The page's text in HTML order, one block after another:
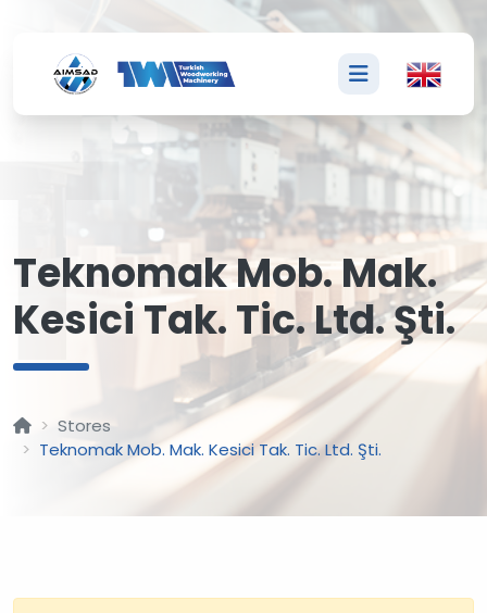
Teknomak Mob. Mak.
Kesici Tak. Tic. Ltd. Şti.
Stores
Teknomak Mob. Mak. Kesici Tak. Tic. Ltd. Şti.